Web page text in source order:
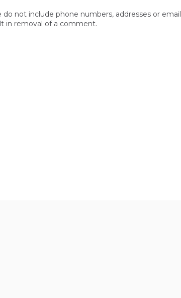
not include phone numbers, addresses or email
in removal of a comment.